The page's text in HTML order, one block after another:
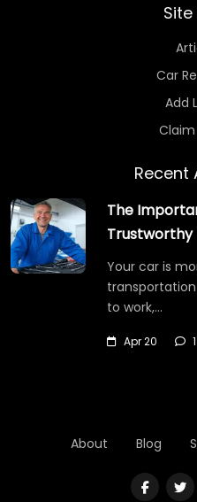
Site
Car
Add
Claim
Recent
The
Trustworthy
Your car is
to work,…
Apr 20
About Blog